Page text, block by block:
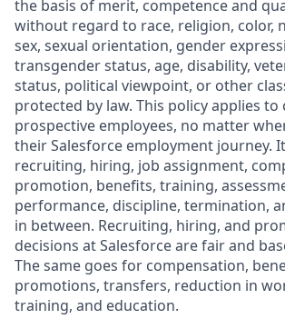
the basis of merit, competence and
without regard to race, religion, color,
sex, sexual orientation, gender
transgender status, age, disability,
status, political viewpoint, or other
protected by law. This policy applies
prospective employees, no matter
their Salesforce employment journey.
recruiting, hiring, job assignment,
promotion, benefits, training,
performance, discipline, termination,
in between. Recruiting, hiring, and
decisions at Salesforce are fair and
The same goes for compensation,
promotions, transfers, reduction in
training, and education.